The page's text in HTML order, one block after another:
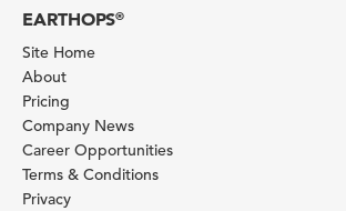
EARTHOPS®
Site Home
About
Pricing
Company News
Career Opportunities
Terms & Conditions
Privacy